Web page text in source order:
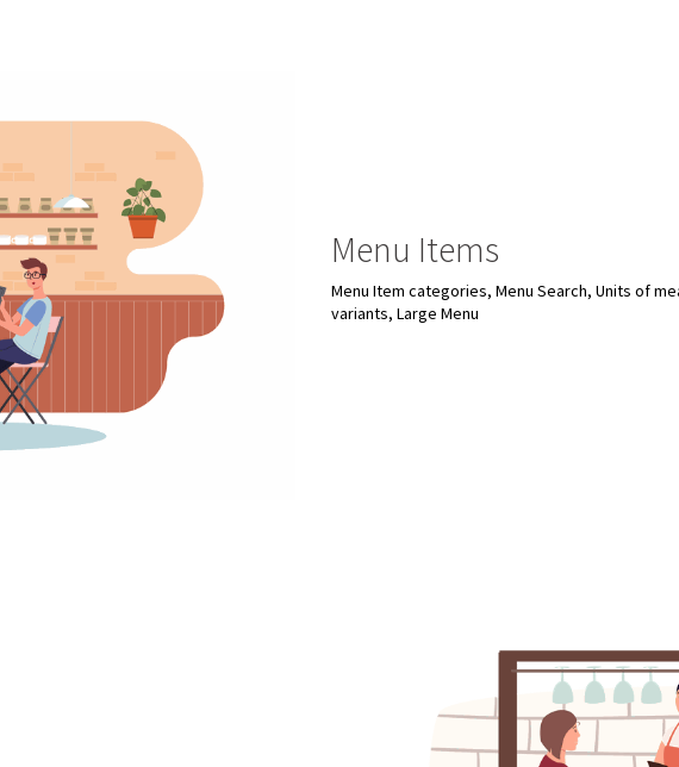
Menu Items
Menu Item categories, Menu Search, Units of
variants, Large Menu